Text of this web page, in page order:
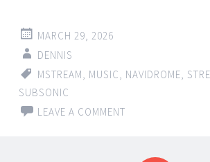
MARCH 29, 2026
DENNIS
MSTREAM
MUSIC NAVIDROME
SUBSONIC
LEAVE A COMMENT